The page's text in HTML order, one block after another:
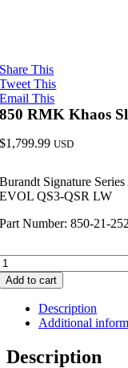
Share This
Tweet This
Email This
850 RMK Khaos
$1,799.99 USD
Burandt Signature
EVOL QS3-QSR LW
Part Number: 850-21-252
Add to cart
Description
Additional
Description